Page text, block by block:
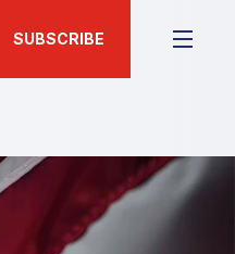
SUBSCRIBE